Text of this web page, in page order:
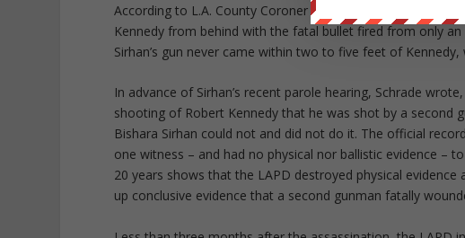
According to L.A. County Coroner Dr. Thomas Noguchi,
Kennedy from behind with the fatal bullet fired from only
Sirhan’s gun never came within two to five feet of
In advance of Sirhan’s recent parole hearing, Schrade
shooting of Robert Kennedy that he was shot by a second
Bishara Sirhan could not and did not do it. The official
one witness – and had no physical nor ballistic evidence –
20 years shows that the LAPD destroyed physical
up conclusive evidence that a second gunman fatally